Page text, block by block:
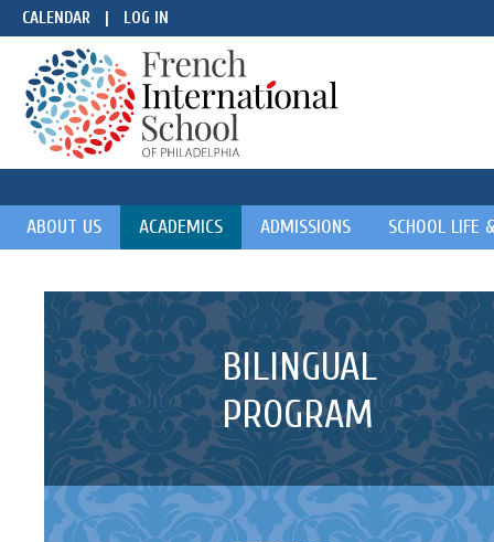
CALENDAR LOG IN
ABOUT US ACADEMICS ADMISSIONS SCHOOL LIFE
BILINGUAL
PROGRAM